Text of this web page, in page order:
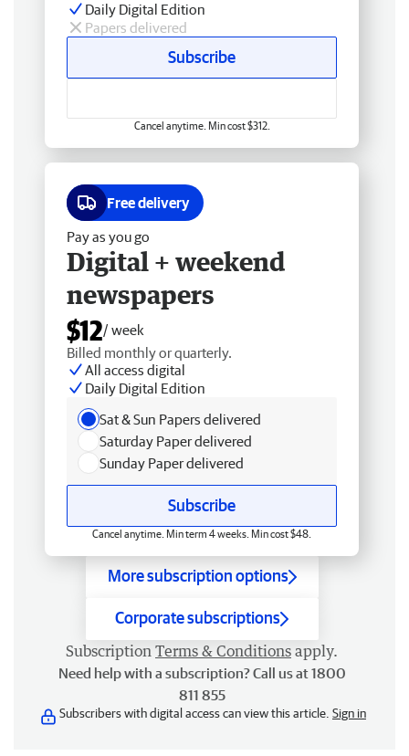
Daily Digital Edition
Papers delivered
Subscribe
Cancel anytime. Min cost $312.
Free delivery
Pay as you go
Digital + weekend
newspapers
$12/ week
Billed monthly or quarterly.
All access digital
Daily Digital Edition
Sat & Sun Papers delivered
Saturday Paper delivered
Sunday Paper delivered
Subscribe
Cancel anytime. Min term 4 weeks. Min cost $48.
More subscription options
Corporate subscriptions
Subscription Terms & Conditions apply.
Need help with a subscription? Call us at 1800
811 855
Subscribers with digital access can view this article. Sign in